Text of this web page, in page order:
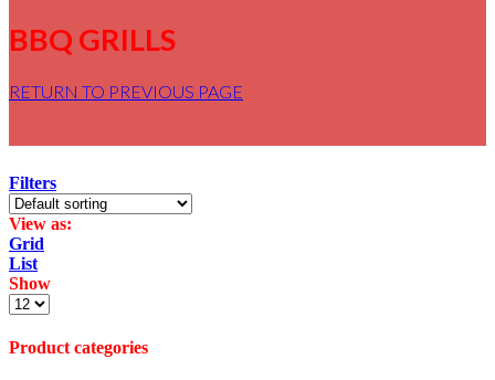
BBQ GRILLS
RETURN TO PREVIOUS PAGE
Filters
View as:
Grid
List
Show
Products
page
Product categories